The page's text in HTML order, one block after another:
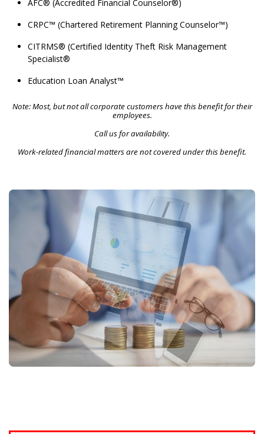
AFC® (Accredited Financial Counselor®)
CRPC™ (Chartered Retirement Planning Counselor™)
CITRMS® (Certified Identity Theft Risk Management
Specialist®
Education Loan Analyst™
Note: Most, but not all corporate customers have this benefit for their
employees.
Call us for availability.
Work-related financial matters are not covered under this benefit.